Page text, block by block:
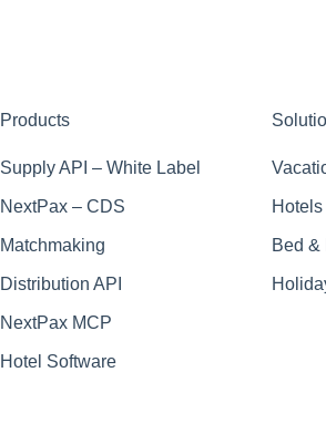
Products
Supply API – White Label
NextPax – CDS
Matchmaking
Distribution API
NextPax MCP
Hotel Software
Hotels
Bed &